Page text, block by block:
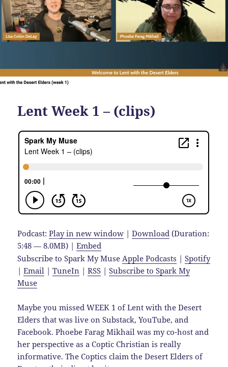
Lent Week 1 – (clips)
Podcast:Play in new window |Download (Duration:
5:48 — 8.0MB) |Embed
Subscribe to Spark My Muse Apple Podcasts |Spotify
|Email |TuneIn |RSS |Subscribe to Spark My
Muse
Maybe you missed WEEK 1 of Lent with the Desert
Elders that was live on Substack, YouTube, and
Facebook. Phoebe Farag Mikhail was my co-host and
her perspective as a Coptic Christian is really
informative. The Coptics claim the Desert Elders of